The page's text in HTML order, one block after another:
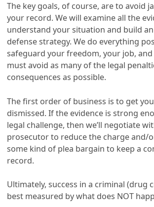
The key goals, of course, are to avoid
your record. We will examine all the
understand your situation and build
defense strategy. We do everything
safeguard your freedom, your job,
must avoid as many of the legal
consequences as possible.
The first order of business is to get
dismissed. If the evidence is strong
legal challenge, then we’ll negotiate
prosecutor to reduce the charge and/
some kind of plea bargain to keep a
record.
Ultimately, success in a criminal (drug
best measured by what does NOT